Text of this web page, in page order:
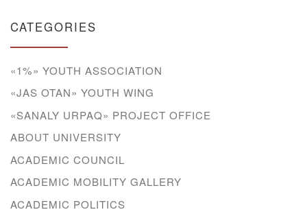
CATEGORIES
«1%» YOUTH ASSOCIATION
«JAS OTAN» YOUTH WING
«SANALY URPAQ» PROJECT OFFICE
ABOUT UNIVERSITY
ACADEMIC COUNCIL
ACADEMIC MOBILITY GALLERY
ACADEMIC POLITICS